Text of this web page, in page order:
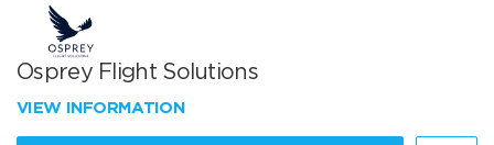
Osprey Flight Solutions
VIEW INFORMATION